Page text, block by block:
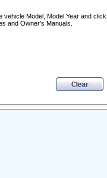
Model, Model Year and
and Owner's Manuals.